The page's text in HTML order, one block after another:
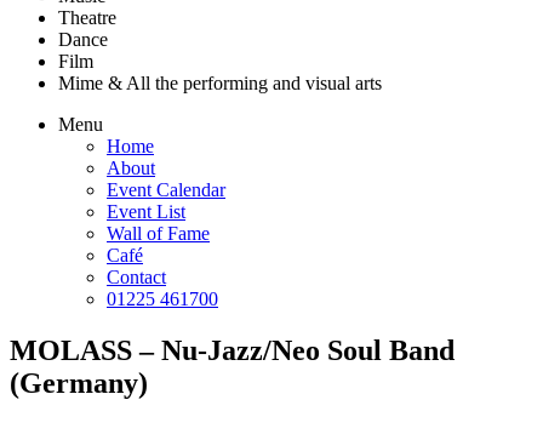
Theatre
Dance
Film
Mime & All the performing and visual arts
Menu
Home
About
Event Calendar
Event List
Wall of Fame
Café
Contact
01225 461700
MOLASS – Nu-Jazz/Neo Soul Band
(Germany)